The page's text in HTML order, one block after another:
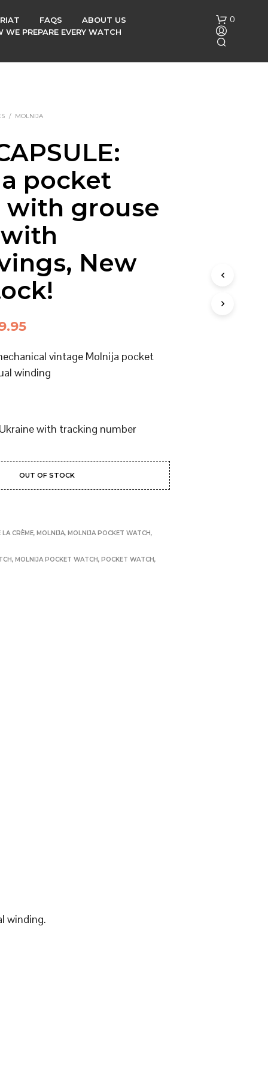
FAQS
ABOUT US
PREPARE EVERY WATCH
0
/ MOLNIJA
pocket
with grouse
New
Current
is:
vintage Molnija pocket
winding
with tracking number
OUT OF STOCK
LA CRÈME,MOLNIJA,MOLNIJA POCKET WATCH,
,MOLNIJA POCKET WATCH,POCKET WATCH,
winding.